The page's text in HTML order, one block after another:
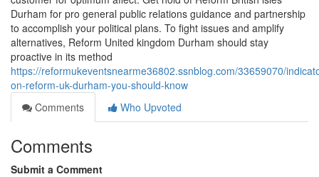
Durham for pro general public relations guidance and partnership
to accomplish your political plans. To fight issues and amplify
alternatives, Reform United kingdom Durham should stay
proactive in its method
https://reformukeventsnearme36802.ssnblog.com/33659070/
on-reform-uk-durham-you-should-know
Comments
Who Upvoted
Comments
Submit a Comment